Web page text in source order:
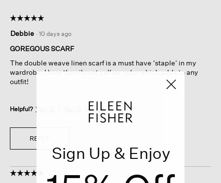
below
☆☆☆☆☆
☆☆☆☆☆
out
of
stars.
Debbie · 10 days ago
GOREGOUS SCARF
The double weave linen scarf is a must have ‘staple’ in my
wardrobe. I love the vibrant yellow color which adds to any
outfit!
Helpful? Yes · Report
REPLY
☆☆☆☆☆
☆☆☆☆☆
Sign Up & Enjoy